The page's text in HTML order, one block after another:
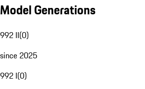
Model Generations
992 II(0)
since 2025
992 I(0)